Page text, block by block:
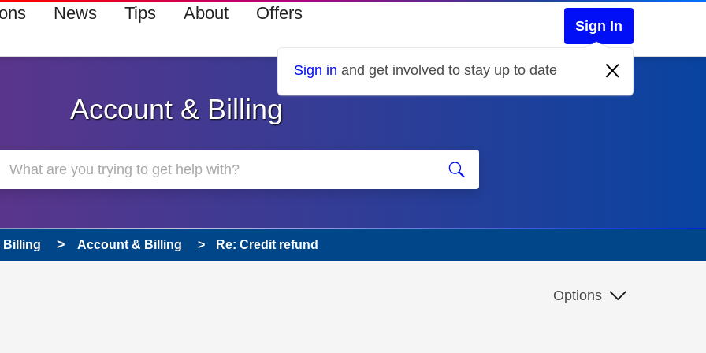
News Tips About Offers
Sign In
Sign in and get involved to stay up to date
Account & Billing
Billing Account & Billing Re: Credit refund
been answered Options